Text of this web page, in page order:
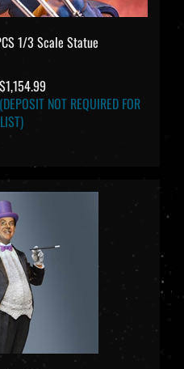
1/3 Scale Statue
NOT REQUIRED FOR